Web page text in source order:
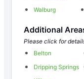
Walburg
Additional
Please click for
Belton
Dripping Springs